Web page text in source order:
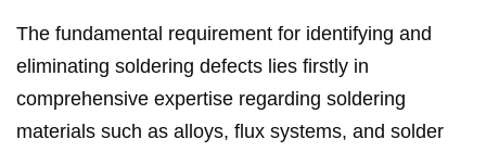
The fundamental requirement for identifying and
eliminating soldering defects lies firstly in
comprehensive expertise regarding soldering
materials such as alloys, flux systems, and solder